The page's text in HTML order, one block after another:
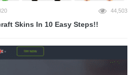
44,503
Skins In 10 Easy Steps!!